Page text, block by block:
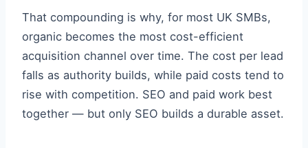
That compounding is why, for most UK SMBs,
organic becomes the most cost-efficient
acquisition channel over time. The cost per lead
falls as authority builds, while paid costs tend to
rise with competition. SEO and paid work best
together — but only SEO builds a durable asset.